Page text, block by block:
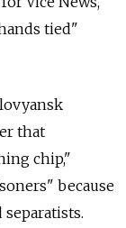
tied"
that
chip,"
because